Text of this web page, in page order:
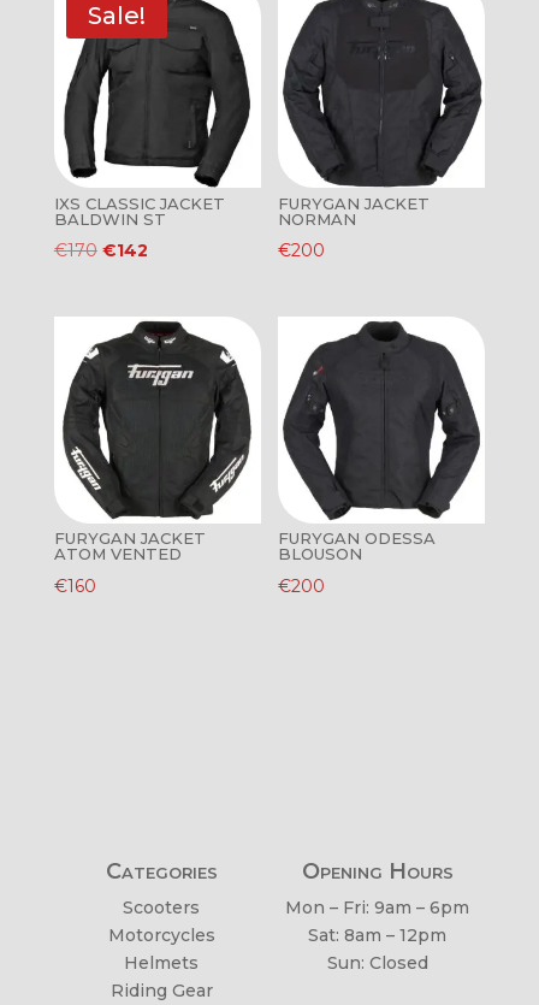
Sale!
IXS CLASSIC JACKET
BALDWIN ST
€170 Original
was:
€170.
€142Current
is:
€142.
FURYGAN JACKET
NORMAN
€200
FURYGAN JACKET
ATOM VENTED
€160
FURYGAN ODESSA
BLOUSON
€200
Categories
Scooters
Motorcycles
Helmets
Riding Gear
Opening Hours
Mon – Fri: 9am – 6pm
Sat: 8am – 12pm
Sun: Closed